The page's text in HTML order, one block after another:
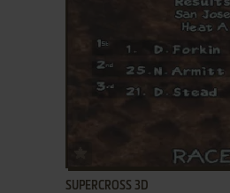
ADD TO FAVORITES
SUPERCROSS 3D